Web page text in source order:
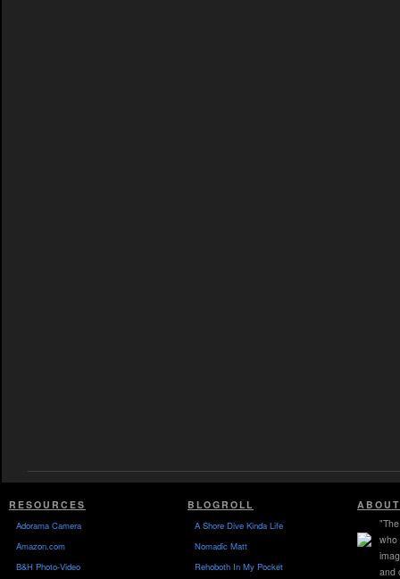
RESOURCES
Adorama Camera
Amazon.com
B&H Photo-Video
BLOGROLL
A Shore Dive Kinda Life
Nomadic Matt
Rehoboth In My Pocket
who
and